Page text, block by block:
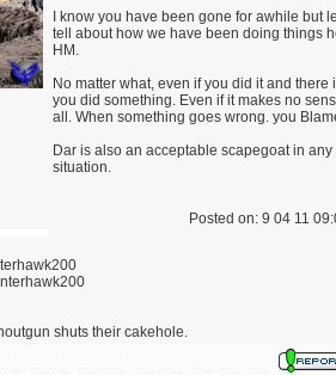
I know you have been gone for awhile but
tell about how we have been doing things
HM.
No matter what, even if you did it and there
you did something. Even if it makes no
all. When something goes wrong. you
Dar is also an acceptable scapegoat in any
situation.
Posted on: 9 04 11
shuts their cakehole.